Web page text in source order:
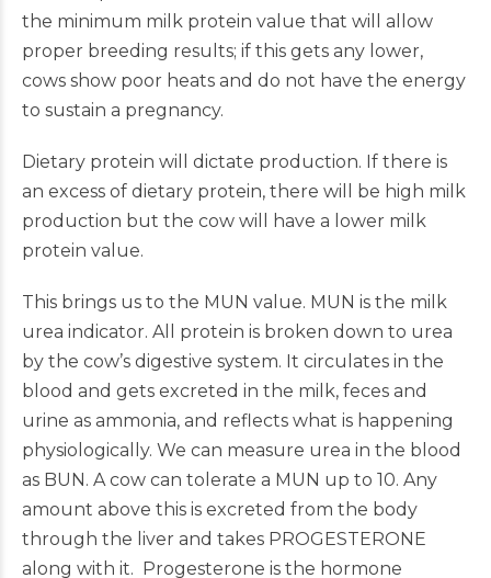
the minimum milk protein value that will allow
proper breeding results; if this gets any lower,
cows show poor heats and do not have the energy
to sustain a pregnancy.
Dietary protein will dictate production. If there is
an excess of dietary protein, there will be high milk
production but the cow will have a lower milk
protein value.
This brings us to the MUN value. MUN is the milk
urea indicator. All protein is broken down to urea
by the cow’s digestive system. It circulates in the
blood and gets excreted in the milk, feces and
urine as ammonia, and reflects what is happening
physiologically. We can measure urea in the blood
as BUN. A cow can tolerate a MUN up to 10. Any
amount above this is excreted from the body
through the liver and takes PROGESTERONE
along with it. Progesterone is the hormone